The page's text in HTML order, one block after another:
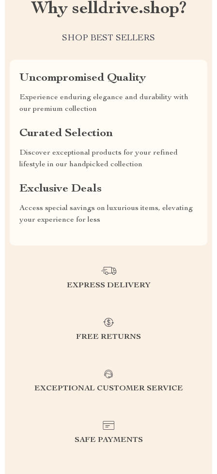
Why selldrive.shop?
SHOP BEST SELLERS
Uncompromised Quality
Experience enduring elegance and durability with
our premium collection
Curated Selection
Discover exceptional products for your refined
lifestyle in our handpicked collection
Exclusive Deals
Access special savings on luxurious items, elevating
your experience for less
EXPRESS DELIVERY
FREE RETURNS
EXCEPTIONAL CUSTOMER SERVICE
SAFE PAYMENTS